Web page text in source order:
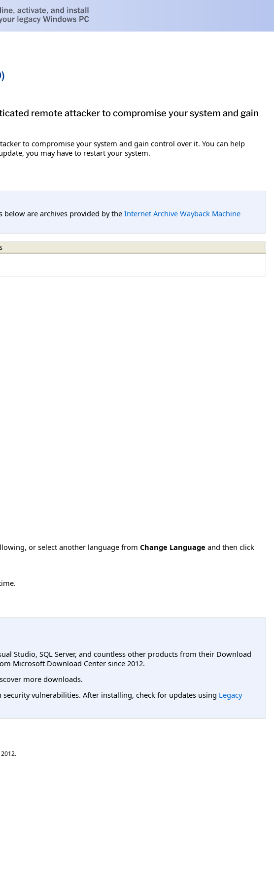
remote attacker to compromise your system and gain
to compromise your system and gain control over it. You can help
you may have to restart your system.
are archives provided by the Internet Archive Wayback Machine
or select another language from Change Language and then click
Studio, SQL Server, and countless other products from their Download
Microsoft Download Center since 2012.
more downloads.
vulnerabilities. After installing, check for updates using Legacy
.